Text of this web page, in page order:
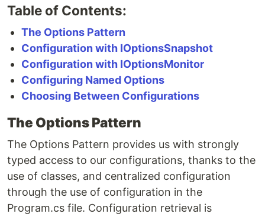
Table of Contents:
The Options Pattern
Configuration with IOptionsSnapshot
Configuration with IOptionsMonitor
Configuring Named Options
Choosing Between Configurations
The Options Pattern
The Options Pattern provides us with strongly
typed access to our configurations, thanks to the
use of classes, and centralized configuration
through the use of configuration in the
Program.cs file. Configuration retrieval is